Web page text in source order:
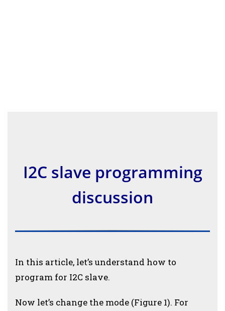
I2C slave programming
discussion
In this article, let’s understand how to
program for I2C slave.
Now let’s change the mode (Figure 1). For